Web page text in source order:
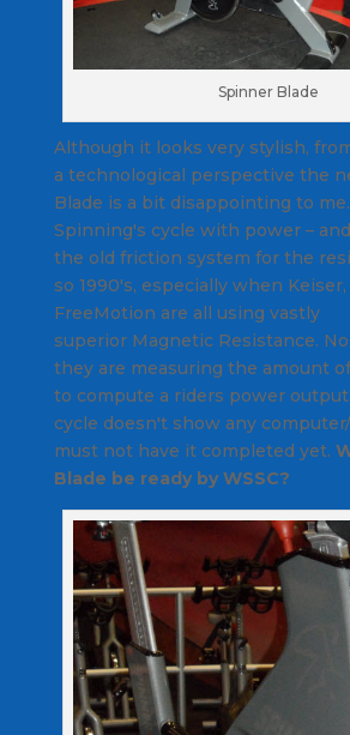
Spinner Blade
Although it looks very stylish,
a technological perspective the
Blade is a bit disappointing to
Spinning's cycle with power –
the old friction system for the
so 1990's, especially when
FreeMotion are all using vastly
superior Magnetic Resistance.
they are measuring the amount
to compute a riders power
cycle doesn't show any
must not have it completed yet.
Blade be ready by WSSC?